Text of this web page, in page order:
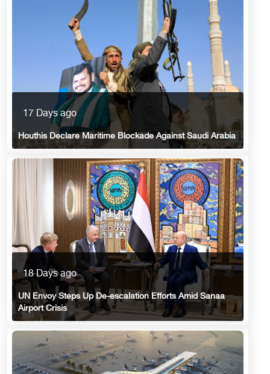
17 Days ago
Houthis Declare Maritime Blockade Against Saudi Arabia
18 Days ago
UN Envoy Steps Up De-escalation Efforts Amid Sanaa
Airport Crisis